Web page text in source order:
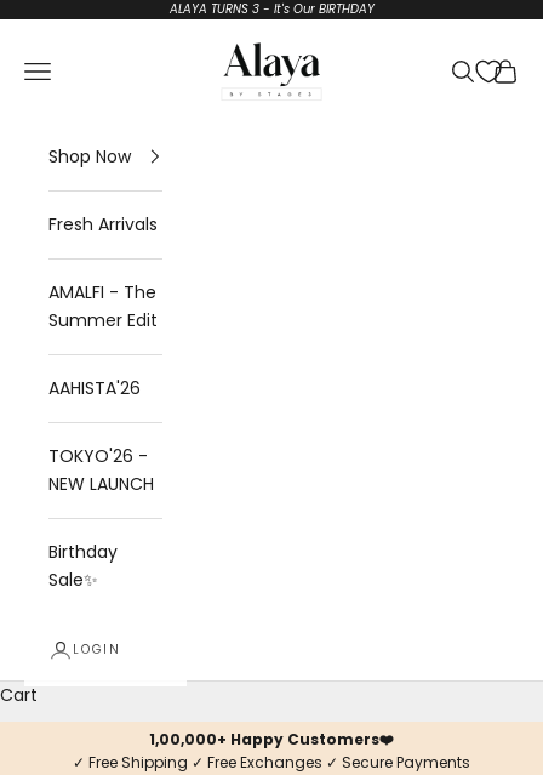
ALAYA TURNS 3 - It's Our BIRTHDAY
Alaya by Stage3
Open navigation menu Open
Shop Now
Fresh Arrivals
AMALFI - The
Summer Edit
AAHISTA'26
TOKYO'26 -
NEW LAUNCH
Birthday
Sale✨
LOGIN
Cart
1,00,000+ Happy Customers❤️
✓ Free Shipping ✓ Free Exchanges ✓ Secure Payments